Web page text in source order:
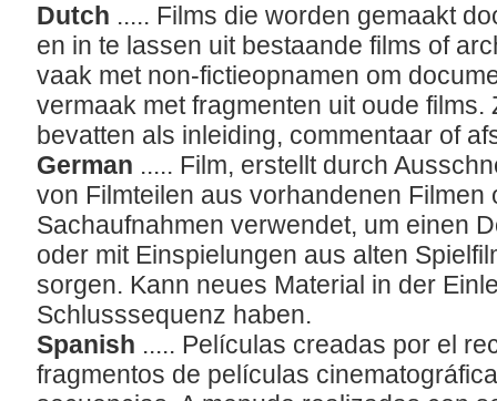
Dutch ..... Films die worden gemaakt
en in te lassen uit bestaande films of
vaak met non-fictieopnamen om
vermaak met fragmenten uit oude
bevatten als inleiding, commentaar of
German ..... Film, erstellt durch
von Filmteilen aus vorhandenen Filmen
Sachaufnahmen verwendet, um einen
oder mit Einspielungen aus alten
sorgen. Kann neues Material in der
Schlusssequenz haben.
Spanish ..... Películas creadas por el
fragmentos de películas